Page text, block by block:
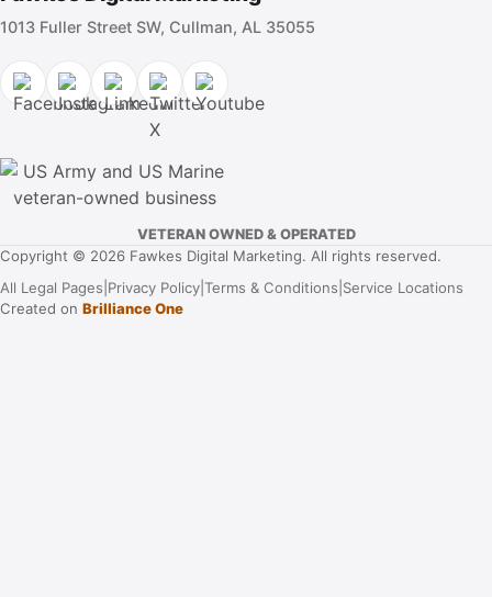
1013 Fuller Street SW, Cullman, AL 35055
VETERAN OWNED & OPERATED
Copyright © 2026 Fawkes Digital Marketing. All rights reserved.
All Legal Pages Privacy Policy Terms & Conditions Service Locations
Created on Brilliance One